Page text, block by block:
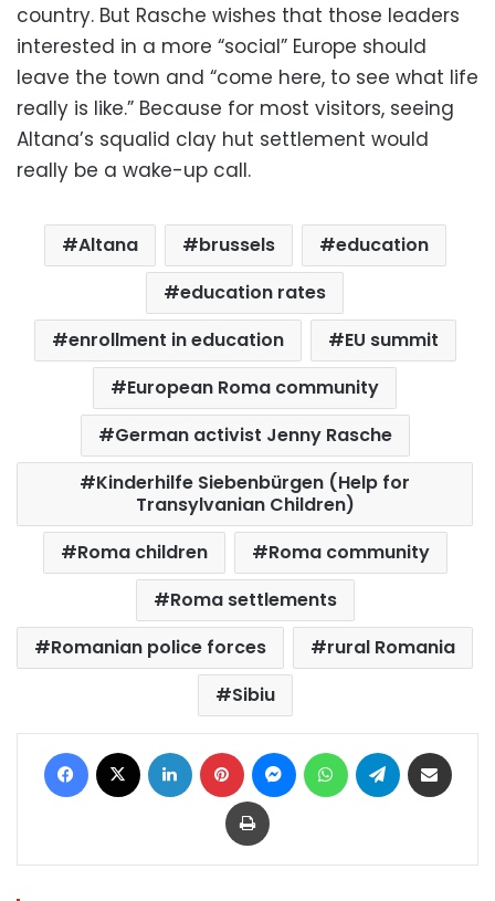
country. But Rasche wishes that those leaders
interested in a more “social” Europe should
leave the town and “come here, to see what life
really is like.” Because for most visitors, seeing
Altana’s squalid clay hut settlement would
really be a wake-up call.
Altana brussels
education
education rates
enrollment in education
EU summit
European Roma community
German activist Jenny Rasche
Kinderhilfe Siebenbürgen (Help for
Transylvanian Children)
Roma children
Roma community
Roma settlements
Romanian police forces
rural Romania
Sibiu
Facebook LinkedIn Pinterest MessengerWhatsAppTelegram
Print